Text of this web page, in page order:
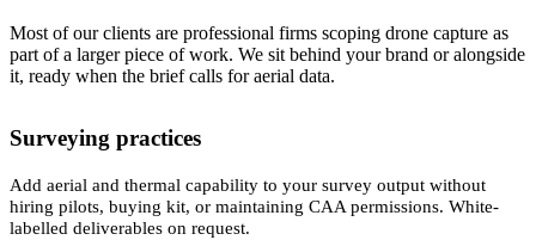
Most of our clients are professional firms scoping drone capture as
part of a larger piece of work. We sit behind your brand or alongside
it, ready when the brief calls for aerial data.
Surveying practices
Add aerial and thermal capability to your survey output without
hiring pilots, buying kit, or maintaining CAA permissions. White-
labelled deliverables on request.